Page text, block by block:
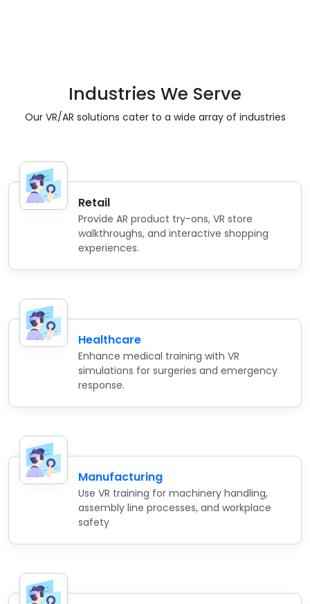
Industries We Serve
Our VR/AR solutions cater to a wide array of industries
Retail
Provide AR product try-ons, VR store
walkthroughs, and interactive shopping
experiences.
Healthcare
Enhance medical training with VR
simulations for surgeries and emergency
response.
Manufacturing
Use VR training for machinery handling,
assembly line processes, and workplace
safety